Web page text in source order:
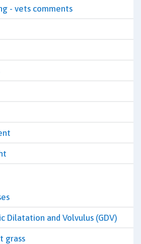
- vets comments
Dilatation and Volvulus (GDV)
grass